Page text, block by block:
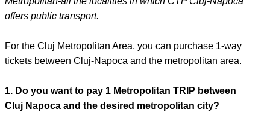
offers public transport.
For the Cluj Metropolitan Area, you can purchase 1-way
tickets between Cluj-Napoca and the metropolitan area.
1. Do you want to pay 1 Metropolitan TRIP between
Cluj Napoca and the desired metropolitan city?